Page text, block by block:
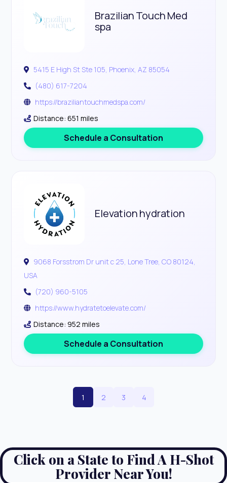
Brazilian Touch Med
spa
5415 E High St Ste 105, Phoenix, AZ 85054
(480) 617-7204
https://braziliantouchmedspa.com/
Distance: 651 miles
Schedule a Consultation
Elevation hydration
9068 Forsstrom Dr unit c 25, Lone Tree, CO 80124,
USA
(720) 960-5105
https://www.hydratetoelevate.com/
Distance: 952 miles
Schedule a Consultation
1 2 3 4
Click on a State to Find A H-Shot
Provider Near You!